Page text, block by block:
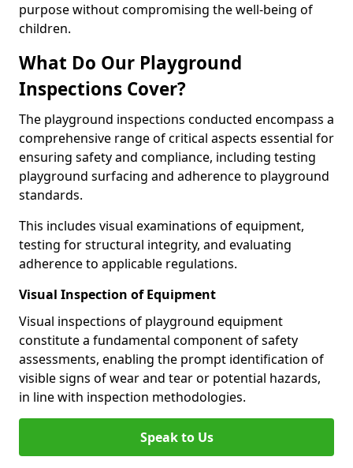
purpose without compromising the well-being of
children.
What Do Our Playground
Inspections Cover?
The playground inspections conducted encompass a
comprehensive range of critical aspects essential for
ensuring safety and compliance, including testing
playground surfacing and adherence to playground
standards.
This includes visual examinations of equipment,
testing for structural integrity, and evaluating
adherence to applicable regulations.
Visual Inspection of Equipment
Visual inspections of playground equipment
constitute a fundamental component of safety
assessments, enabling the prompt identification of
visible signs of wear and tear or potential hazards,
in line with inspection methodologies.
Speak to Us